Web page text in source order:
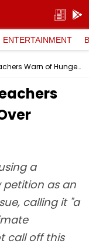
ENTERTAINMENT
Nagaland RMSA 2016 Teachers Warn of Hunger Strike Over Pending Pay Parity
a
petition as an
calling it "a
call off this